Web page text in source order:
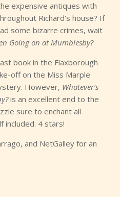
expensive antiques with
Richard’s house? If
some bizarre crimes, wait
Going on at Mumblesby?
book in the Flaxborough
off on the Miss Marple
However, Whatever’s
is an excellent end to the
sure to enchant all
included. 4 stars!
and NetGalley for an